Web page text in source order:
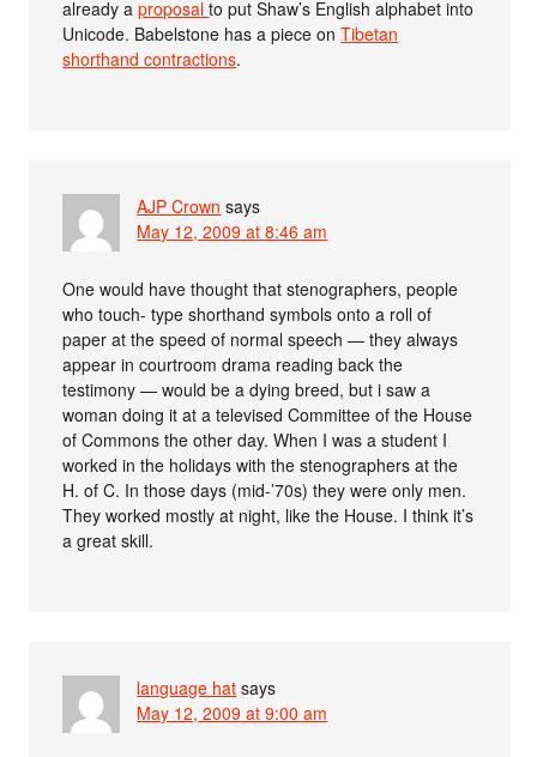
already aproposalto put Shaw’s English alphabet into
Unicode. Babelstone has a piece onTibetan
shorthand contractions.
AJP Crown says
May 12, 2009 at 8:46 am
One would have thought that stenographers, people
who touch- type shorthand symbols onto a roll of
paper at the speed of normal speech — they always
appear in courtroom drama reading back the
testimony — would be a dying breed, but i saw a
woman doing it at a televised Committee of the House
of Commons the other day. When I was a student I
worked in the holidays with the stenographers at the
H. of C. In those days (mid-’70s) they were only men.
They worked mostly at night, like the House. I think it’s
a great skill.
language hat says
May 12, 2009 at 9:00 am